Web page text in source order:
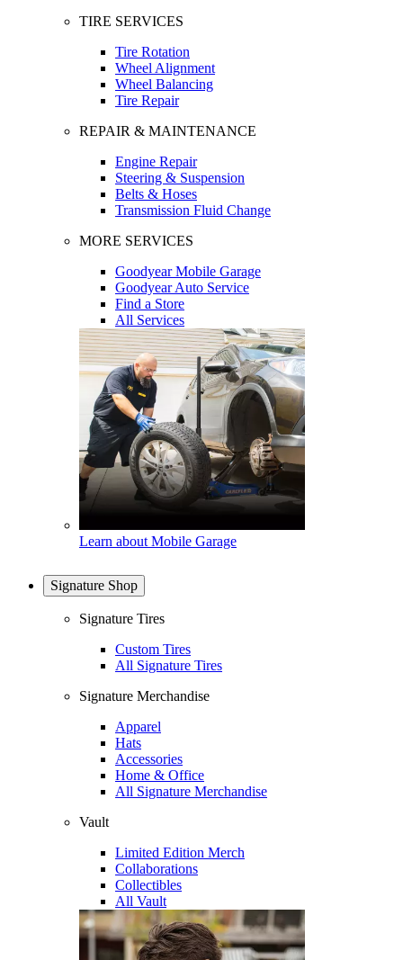
TIRE SERVICES
Tire Rotation
Wheel Alignment
Wheel Balancing
Tire Repair
REPAIR & MAINTENANCE
Engine Repair
Steering & Suspension
Belts & Hoses
Transmission Fluid Change
MORE SERVICES
Goodyear Mobile Garage
Goodyear Auto Service
Find a Store
All Services
Learn about Mobile Garage
Signature Shop
Signature Tires
Custom Tires
All Signature Tires
Signature Merchandise
Apparel
Hats
Accessories
Home & Office
All Signature Merchandise
Vault
Limited Edition Merch
Collaborations
Collectibles
All Vault